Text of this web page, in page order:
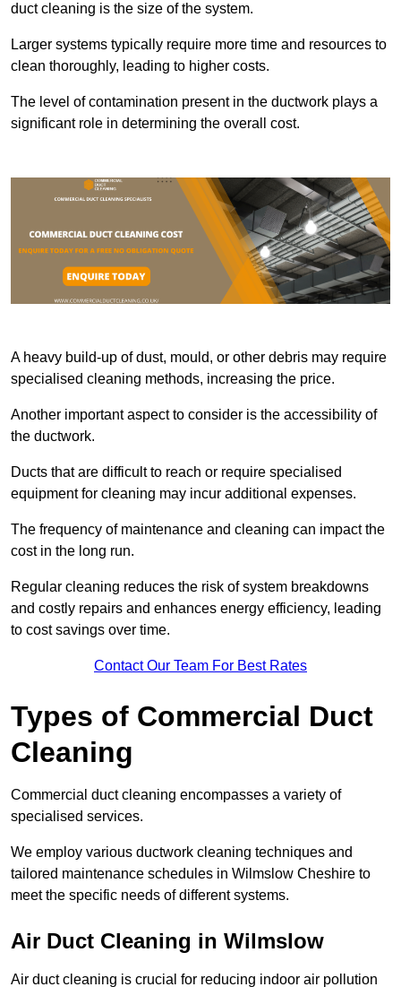
duct cleaning is the size of the system.
Larger systems typically require more time and resources to
clean thoroughly, leading to higher costs.
The level of contamination present in the ductwork plays a
significant role in determining the overall cost.
A heavy build-up of dust, mould, or other debris may require
specialised cleaning methods, increasing the price.
Another important aspect to consider is the accessibility of
the ductwork.
Ducts that are difficult to reach or require specialised
equipment for cleaning may incur additional expenses.
The frequency of maintenance and cleaning can impact the
cost in the long run.
Regular cleaning reduces the risk of system breakdowns
and costly repairs and enhances energy efficiency, leading
to cost savings over time.
Contact Our Team For Best Rates
Types of Commercial Duct
Cleaning
Commercial duct cleaning encompasses a variety of
specialised services.
We employ various ductwork cleaning techniques and
tailored maintenance schedules in Wilmslow Cheshire to
meet the specific needs of different systems.
Air Duct Cleaning in Wilmslow
Air duct cleaning is crucial for reducing indoor air pollution